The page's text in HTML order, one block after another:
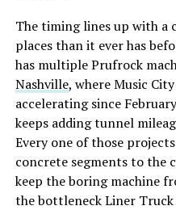
The timing lines up with a
places than it ever has
has multiple Prufrock
Nashville, where Music
accelerating since
keeps adding tunnel
Every one of those
concrete segments to the
keep the boring machine
the bottleneck Liner Truck